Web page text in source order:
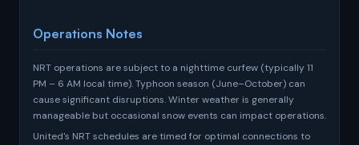
Operations Notes
NRT operations are subject to a nighttime curfew (typically 11
PM – 6 AM local time). Typhoon season (June–October) can
cause significant disruptions. Winter weather is generally
manageable but occasional snow events can impact operations.
United's NRT schedules are timed for optimal connections to